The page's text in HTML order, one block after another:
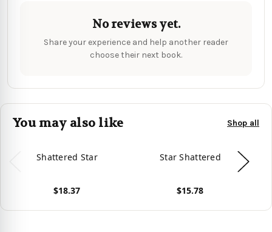
No reviews yet.
Share your experience and help another reader
choose their next book.
You may also like Shop all
Shattered Star
$18.37
Star Shattered
$15.78